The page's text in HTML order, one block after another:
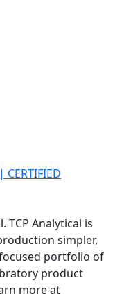
TCP Analytical is
simpler,
portfolio of
product
more at